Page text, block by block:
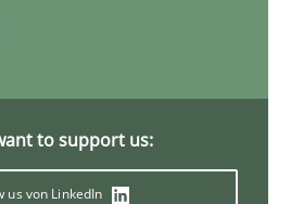
to support us:
us von LinkedIn